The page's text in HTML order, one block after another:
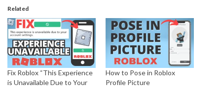
Related
Fix Roblox “This Experience
is Unavailable Due to Your
How to Pose in Roblox
Profile Picture